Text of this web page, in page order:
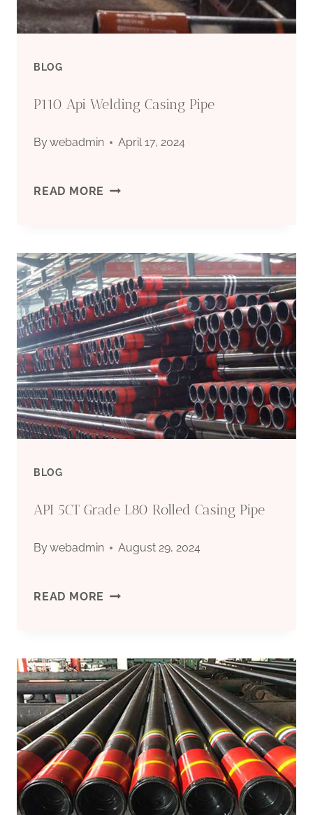
PIPE
BLOG
P110 Api Welding Casing Pipe
Bywebadmin April 17, 2024
READ MORE P110
WELDING
CASING
PIPE
BLOG
API 5CT Grade L80 Rolled Casing Pipe
Bywebadmin August 29, 2024
READ MORE API
GRADE
L80
ROLLED
CASING
PIPE